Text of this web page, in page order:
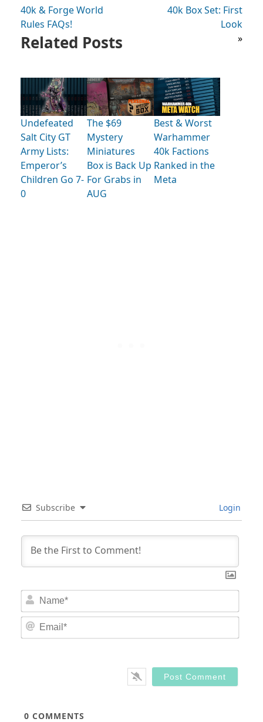
40k & Forge World
Rules FAQs!
40k Box Set: First
Look
»
Related Posts
Undefeated
Salt City GT
Army Lists:
Emperor’s
Children Go 7-
0
The $69
Mystery
Miniatures
Box is Back Up
For Grabs in
AUG
Best & Worst
Warhammer
40k Factions
Ranked in the
Meta
Subscribe Login
0 COMMENTS